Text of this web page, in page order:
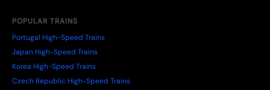
POPULAR TRAINS
Portugal High-Speed Trains
Japan High-Speed Trains
Korea High-Speed Trains
Czech Republic High-Speed Trains